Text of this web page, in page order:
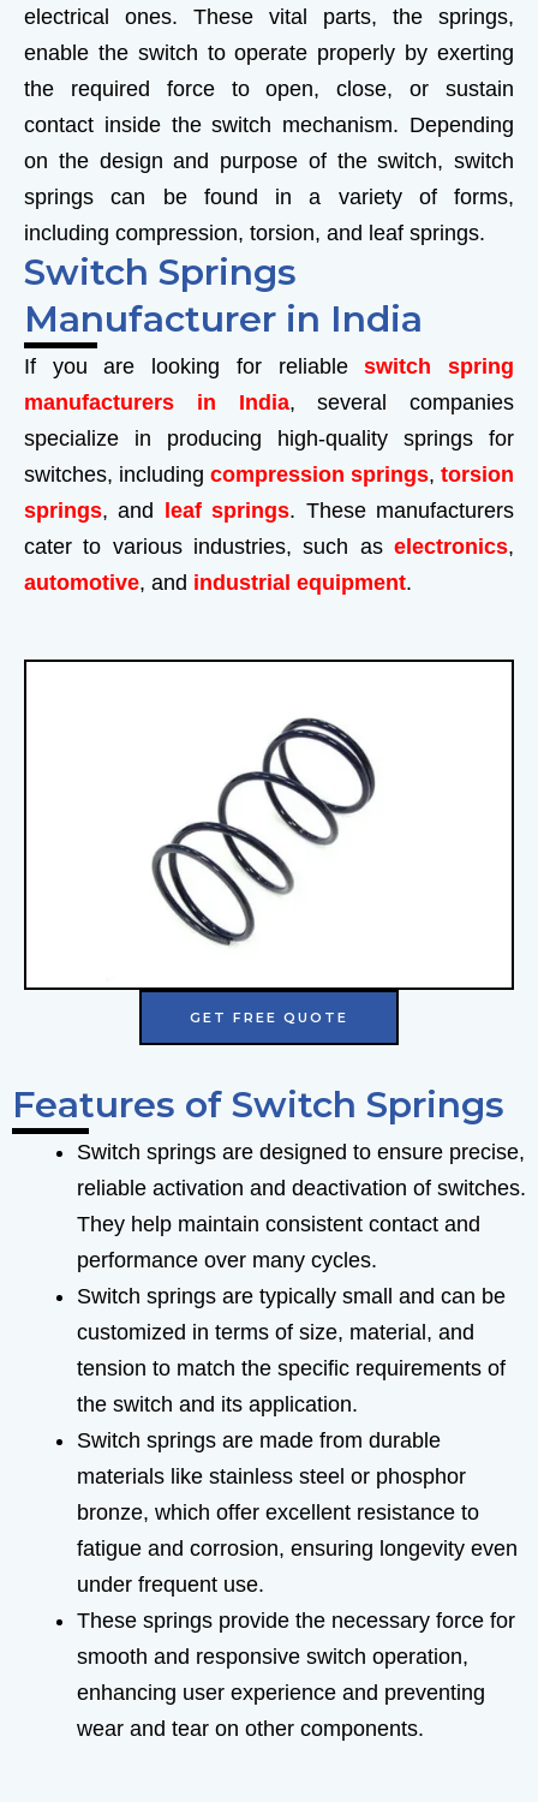
electrical ones. These vital parts, the springs,
enable the switch to operate properly by exerting
the required force to open, close, or sustain
contact inside the switch mechanism. Depending
on the design and purpose of the switch, switch
springs can be found in a variety of forms,
including compression, torsion, and leaf springs.
Switch Springs
Manufacturer in India
If you are looking for reliableswitch spring
manufacturers in India, several companies
specialize in producing high-quality springs for
switches, including compression springs, torsion
springs, and leaf springs. These manufacturers
cater to various industries, such as electronics,
automotive, and industrial equipment.
GET FREE QUOTE
Features of Switch Springs
Switch springs are designed to ensure precise,
reliable activation and deactivation of switches.
They help maintain consistent contact and
performance over many cycles.
Switch springs are typically small and can be
customized in terms of size, material, and
tension to match the specific requirements of
the switch and its application.
Switch springs are made from durable
materials like stainless steel or phosphor
bronze, which offer excellent resistance to
fatigue and corrosion, ensuring longevity even
under frequent use.
These springs provide the necessary force for
smooth and responsive switch operation,
enhancing user experience and preventing
wear and tear on other components.